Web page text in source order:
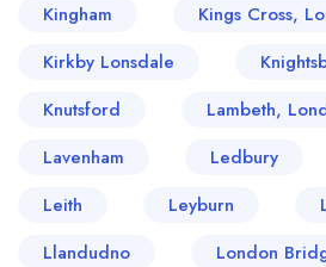
Kingham
Kings Cross,
Kirkby Lonsdale
Knutsford
Lambeth,
Lavenham
Ledbury
Leith
Leyburn
Llandudno
London